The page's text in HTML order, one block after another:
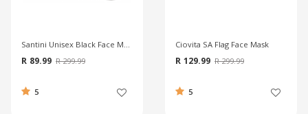
Santini Unisex Black Face Mask
R 89.99 R 299.99
5
Ciovita SA Flag Face Mask
R 129.99 R 299.99
5